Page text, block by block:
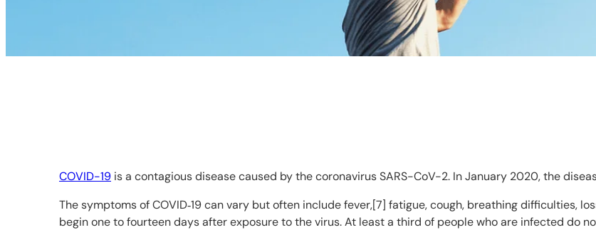
COVID-19 is a contagious disease caused by the coronavirus SARS-CoV-2. In January 2020, the
The symptoms of COVID‑19 can vary but often include fever,[7] fatigue, cough, breathing difficulties,
begin one to fourteen days after exposure to the virus. At least a third of people who are infected do